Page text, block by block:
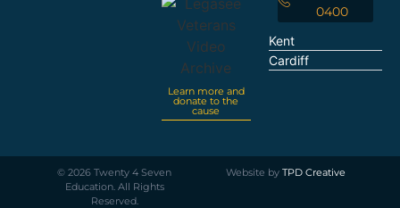
Learn more and
donate to the
cause
0400
Kent
Cardiff
©2026 Twenty 4 Seven
Education. All Rights
Reserved.
Website by TPD Creative